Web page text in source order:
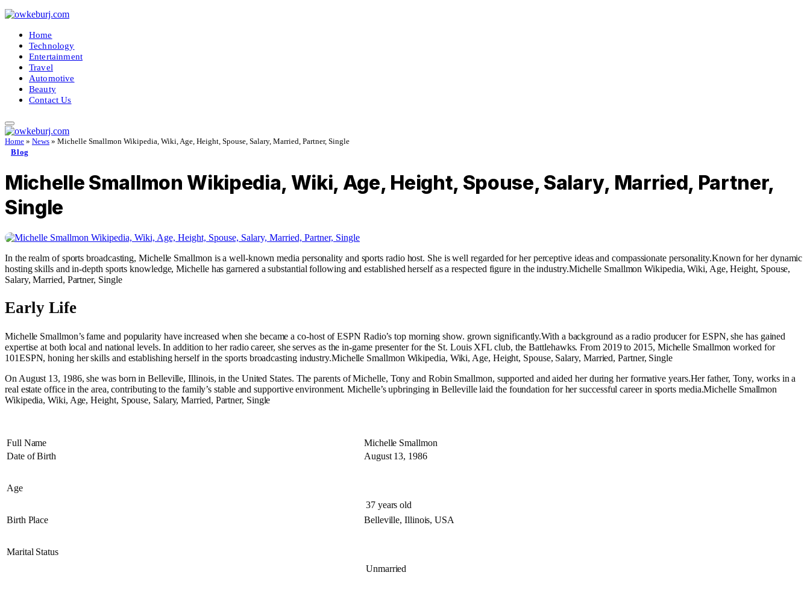
Home
Technology
Entertainment
Travel
Automotive
Beauty
Contact Us
Home » News » Michelle Smallmon Wikipedia, Wiki, Age, Height, Spouse, Salary, Married, Partner, Single
Blog
Michelle Smallmon Wikipedia, Wiki, Age, Height, Spouse, Salary, Married, Partner,
Single
In the realm of sports broadcasting, Michelle Smallmon is a well-known media personality and sports radio host. She is well regarded for her perceptive ideas and compassionate personality.Known for her dynamic
hosting skills and in-depth sports knowledge, Michelle has garnered a substantial following and established herself as a respected figure in the industry.Michelle Smallmon Wikipedia, Wiki, Age, Height, Spouse,
Salary, Married, Partner, Single
Early Life
Michelle Smallmon’s fame and popularity have increased when she became a co-host of ESPN Radio’s top morning show. grown significantly.With a background as a radio producer for ESPN, she has gained
expertise at both local and national levels. In addition to her radio career, she serves as the in-game presenter for the St. Louis XFL club, the Battlehawks. From 2019 to 2015, Michelle Smallmon worked for
101ESPN, honing her skills and establishing herself in the sports broadcasting industry.Michelle Smallmon Wikipedia, Wiki, Age, Height, Spouse, Salary, Married, Partner, Single
On August 13, 1986, she was born in Belleville, Illinois, in the United States. The parents of Michelle, Tony and Robin Smallmon, supported and aided her during her formative years.Her father, Tony, works in a
real estate office in the area, contributing to the family’s stable and supportive environment. Michelle’s upbringing in Belleville laid the foundation for her successful career in sports media.Michelle Smallmon
Wikipedia, Wiki, Age, Height, Spouse, Salary, Married, Partner, Single
Full Name
Michelle Smallmon
Date of Birth
August 13, 1986
Age
37 years old
Birth Place
Belleville, Illinois, USA
Marital Status
Unmarried